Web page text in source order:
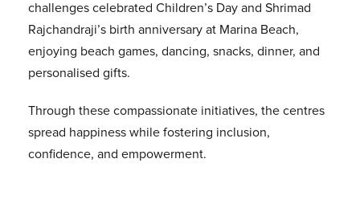
challenges celebrated Children’s Day and Shrimad
Rajchandraji’s birth anniversary at Marina Beach,
enjoying beach games, dancing, snacks, dinner, and
personalised gifts.
Through these compassionate initiatives, the centres
spread happiness while fostering inclusion,
confidence, and empowerment.